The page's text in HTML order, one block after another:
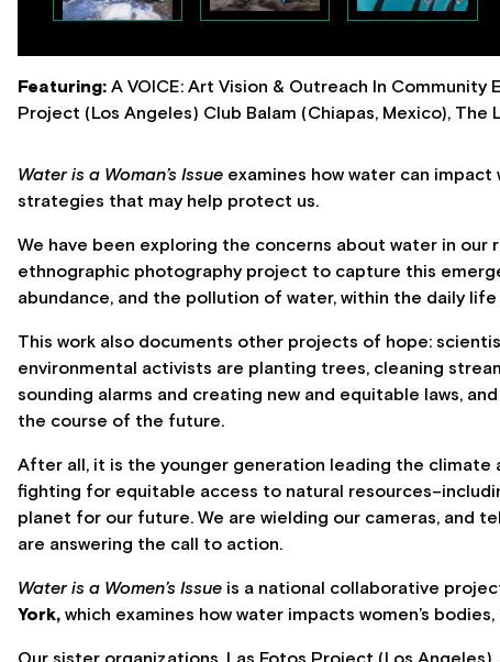
Featuring: A VOICE: Art Vision & Outreach In
Project (Los Angeles) Club Balam (Chiapas, Mexico), The
Water is a Woman’s Issue examines how water can
strategies that may help protect us.
We have been exploring the concerns about water in our
ethnographic photography project to capture this
abundance, and the pollution of water, within the daily
This work also documents other projects of hope:
environmental activists are planting trees, cleaning
sounding alarms and creating new and equitable laws,
the course of the future.
After all, it is the younger generation leading the
fighting for equitable access to natural
planet for our future. We are wielding our cameras, and
are answering the call to action.
Water is a Women’s Issue is a national collaborative
York, which examines how water impacts women’s